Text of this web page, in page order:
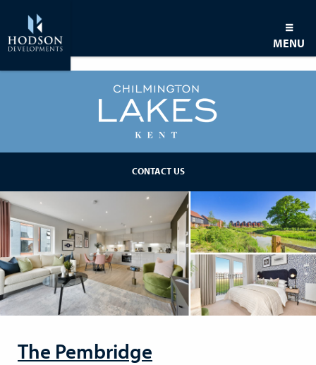
MENU
CONTACT US
The Pembridge